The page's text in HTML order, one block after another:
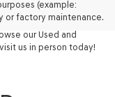
(example:
or factory maintenance.
have something for
and beyond with
our Used and
us in person today!